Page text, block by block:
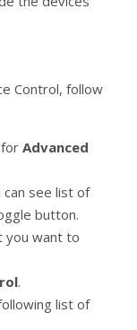
Control, follow
Advanced
can see list of
button.
you want to
.
list of